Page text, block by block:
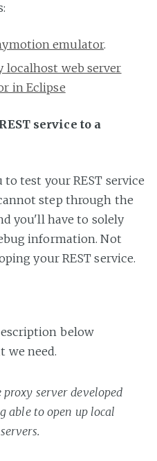
emulator.
localhost web server
in Eclipse
service to a
test your REST service
step through the
you'll have to solely
information. Not
your REST service.
below
we need.
server developed
able to open up local